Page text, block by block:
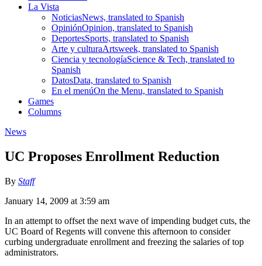
La Vista
NoticiasNews, translated to Spanish
OpiniónOpinion, translated to Spanish
DeportesSports, translated to Spanish
Arte y culturaArtsweek, translated to Spanish
Ciencia y tecnologíaScience & Tech, translated to
Spanish
DatosData, translated to Spanish
En el menúOn the Menu, translated to Spanish
Games
Columns
News
UC Proposes Enrollment Reduction
By Staff
January 14, 2009 at 3:59 am
In an attempt to offset the next wave of impending budget cuts, the
UC Board of Regents will convene this afternoon to consider
curbing undergraduate enrollment and freezing the salaries of top
administrators.